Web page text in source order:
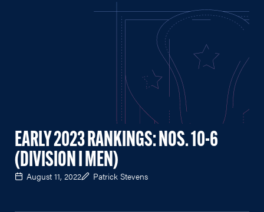
EARLY 2023 RANKINGS: NOS. 10-6
(DIVISION I MEN)
August 11, 2022 Patrick Stevens